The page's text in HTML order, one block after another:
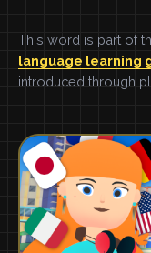
This word is part of
language learning
introduced through